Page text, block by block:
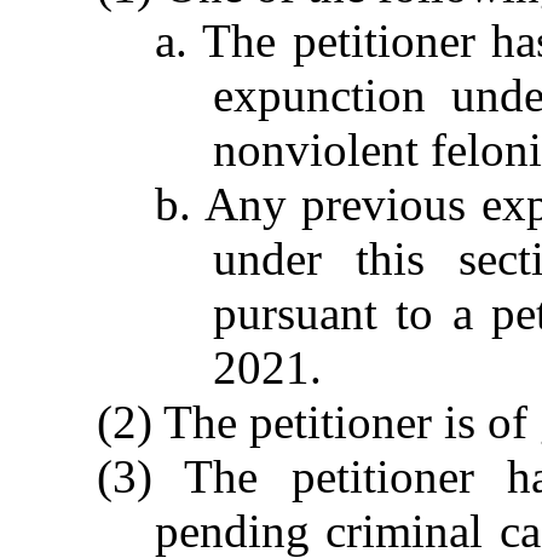
a. The petitioner
expunction
nonviolent
b. Any previous
under this
pursuant to a
2021.
(2) The petitioner is of
(3) The petitioner
pending criminal